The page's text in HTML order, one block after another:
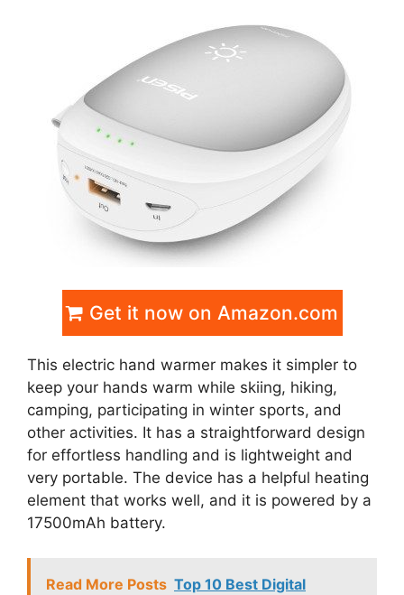
Get it now on Amazon.com
This electric hand warmer makes it simpler to
keep your hands warm while skiing, hiking,
camping, participating in winter sports, and
other activities. It has a straightforward design
for effortless handling and is lightweight and
very portable. The device has a helpful heating
element that works well, and it is powered by a
17500mAh battery.
Read More Posts Top 10 Best Digital